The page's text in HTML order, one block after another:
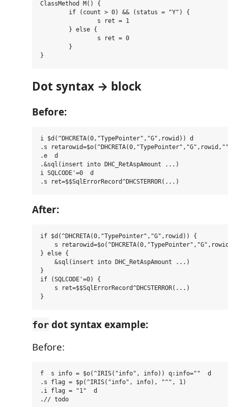
ClassMethod M() {
Dot syntax → block
Before:
i $d(^DHCRETA(0,"TypePointer","G",rowid)) d
.s
.e  d
.&sql(insert into DHC_RetAspAmount ...)
i SQLCODE'=0  d
After:
if $d(^DHCRETA(0,"TypePointer","G",rowid)) {
s
} else {
    &sql(insert into DHC_RetAspAmount ...)
}
if (SQLCODE'=0) {
    s ret=$$SqlErrorRecord^DHCSTERROR(...)
for dot syntax example:
Before:
f  s info = $o(^IRIS("info", info)) q:info=""  d
.s flag = $p(^IRIS("info", info), "^", 1)
.i flag = "1"  d